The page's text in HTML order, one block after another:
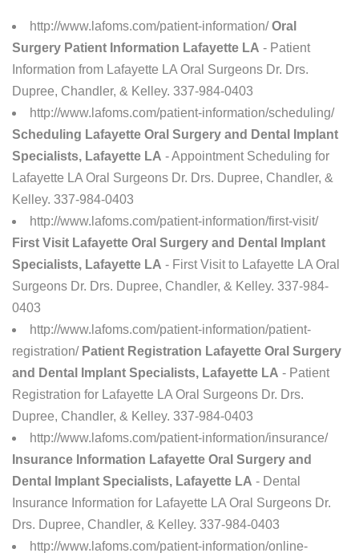
http://www.lafoms.com/patient-information/Oral
Surgery Patient Information Lafayette LA - Patient
Information from Lafayette LA Oral Surgeons Dr. Drs.
Dupree, Chandler, & Kelley. 337-984-0403
http://www.lafoms.com/patient-information/scheduling/
Scheduling Lafayette Oral Surgery and Dental Implant
Specialists, Lafayette LA - Appointment Scheduling for
Lafayette LA Oral Surgeons Dr. Drs. Dupree, Chandler, &
Kelley. 337-984-0403
http://www.lafoms.com/patient-information/first-visit/
First Visit Lafayette Oral Surgery and Dental Implant
Specialists, Lafayette LA - First Visit to Lafayette LA Oral
Surgeons Dr. Drs. Dupree, Chandler, & Kelley. 337-984-
0403
http://www.lafoms.com/patient-information/patient-
registration/ Patient Registration Lafayette Oral Surgery
and Dental Implant Specialists, Lafayette LA - Patient
Registration for Lafayette LA Oral Surgeons Dr. Drs.
Dupree, Chandler, & Kelley. 337-984-0403
http://www.lafoms.com/patient-information/insurance/
Insurance Information Lafayette Oral Surgery and
Dental Implant Specialists, Lafayette LA - Dental
Insurance Information for Lafayette LA Oral Surgeons Dr.
Drs. Dupree, Chandler, & Kelley. 337-984-0403
http://www.lafoms.com/patient-information/online-